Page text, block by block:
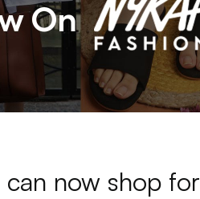
now shop for